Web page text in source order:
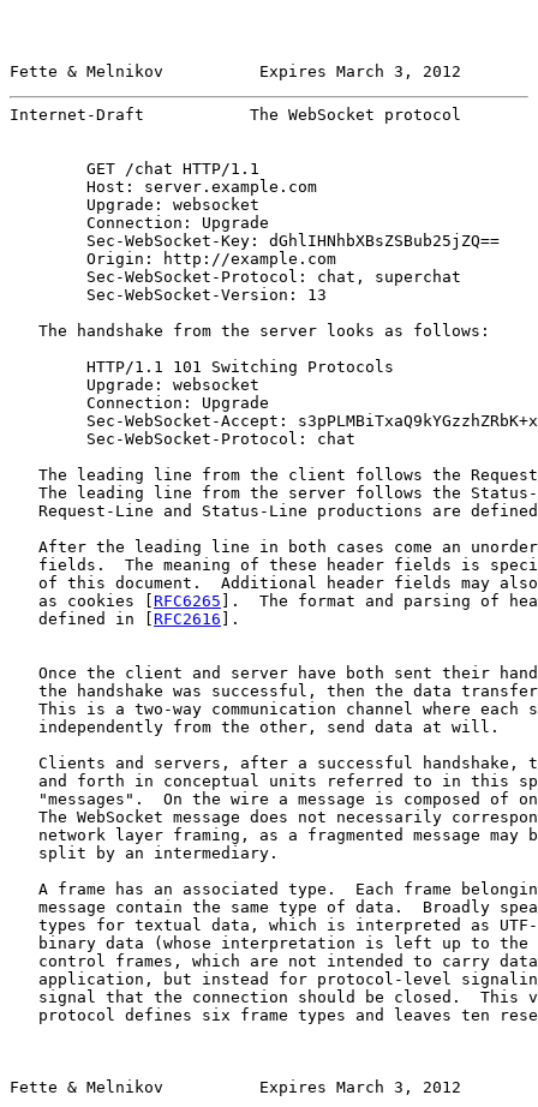
Fette & Melnikov          Expires March 3, 2012
Internet-Draft           The WebSocket protocol
        GET /chat HTTP/1.1
        Host: server.example.com
        Upgrade: websocket
        Connection: Upgrade
        Sec-WebSocket-Key: dGhlIHNhbXBsZSBub25jZQ==
        Origin: http://example.com
        Sec-WebSocket-Protocol: chat, superchat
        Sec-WebSocket-Version: 13
   The handshake from the server looks as follows:
        HTTP/1.1 101 Switching Protocols
        Upgrade: websocket
        Connection: Upgrade
Sec-WebSocket-Accept:
        Sec-WebSocket-Protocol: chat
The leading line from the client follows the
The leading line from the server follows the
Request-Line and Status-Line productions are
After the leading line in both cases come an
fields.  The meaning of these header fields is
of this document.  Additional header fields may
   as cookies [
RFC6265 ].  The format and parsing of
   defined in [
RFC2616 ].
Once the client and server have both sent their
the handshake was successful, then the data
This is a two-way communication channel where each
   independently from the other, send data at will.
Clients and servers, after a successful handshake,
and forth in conceptual units referred to in this
"messages".  On the wire a message is composed of
The WebSocket message does not necessarily
network layer framing, as a fragmented message may
   split by an intermediary.
A frame has an associated type.  Each frame
message contain the same type of data.  Broadly
types for textual data, which is interpreted as
binary data (whose interpretation is left up to the
control frames, which are not intended to carry
application, but instead for protocol-level
signal that the connection should be closed.  This
protocol defines six frame types and leaves ten
Fette & Melnikov          Expires March 3, 2012